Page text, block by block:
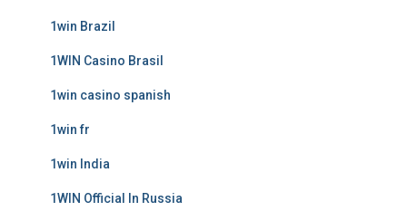
1win Brazil
1WIN Casino Brasil
1win casino spanish
1win fr
1win India
1WIN Official In Russia